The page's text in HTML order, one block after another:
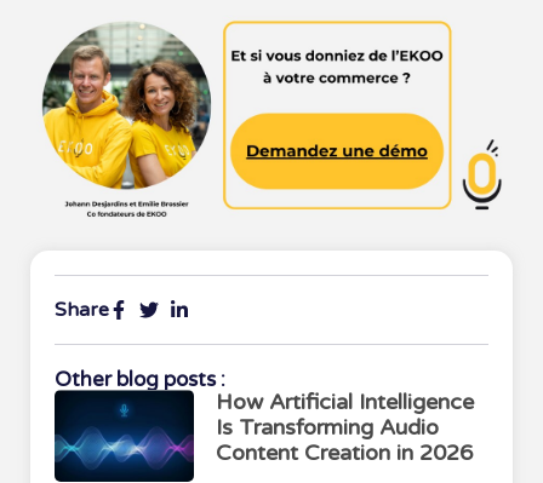
Share
Other blog posts :
How Artificial Intelligence
Is Transforming Audio
Content Creation in 2026